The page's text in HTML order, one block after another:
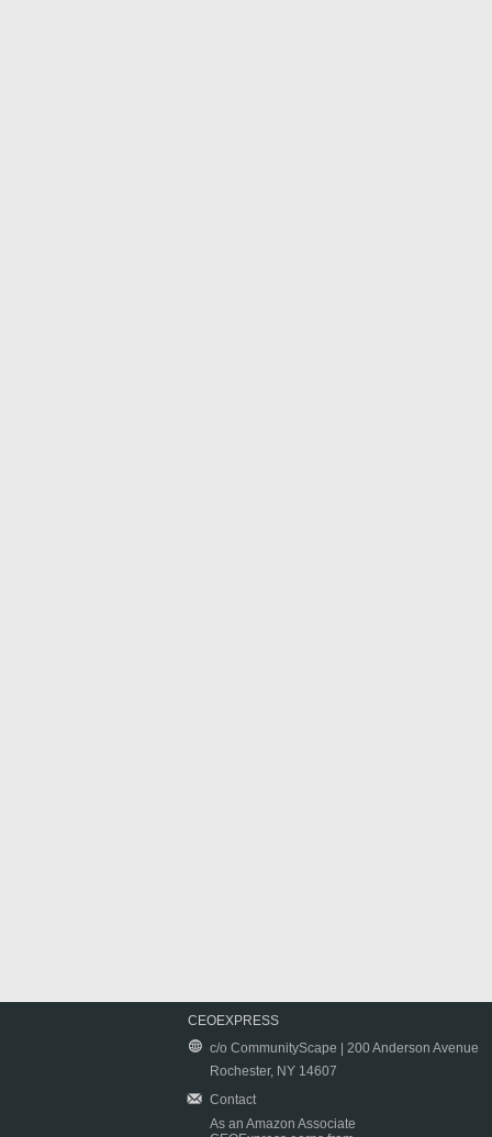
CEOEXPRESS
c/o CommunityScape | 200 Anderson Avenue
Rochester, NY 14607
Contact
As an Amazon Associate